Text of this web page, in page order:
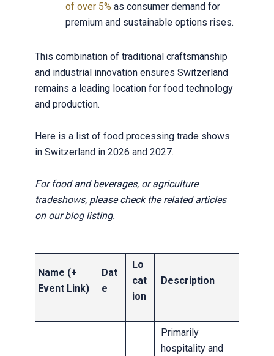
of over 5% as consumer demand for
premium and sustainable options rises.
This combination of traditional craftsmanship
and industrial innovation ensures Switzerland
remains a leading location for food technology
and production.
Here is a list of food processing trade shows
in Switzerland in 2026 and 2027.
For food and beverages, or agriculture
tradeshows, please check the related articles
on our blog listing.
Name (+
Event Link)
Dat
e
Lo
cat
ion
Description
Primarily
hospitality and